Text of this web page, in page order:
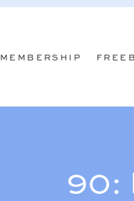
MEMBERSHIP
90: